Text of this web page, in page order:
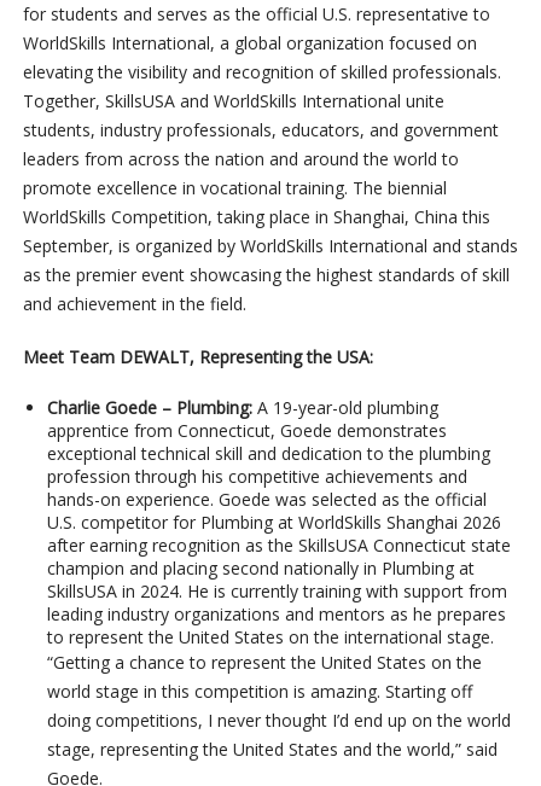
for students and serves as the official U.S. representative to
WorldSkills International, a global organization focused on
elevating the visibility and recognition of skilled professionals.
Together, SkillsUSA and WorldSkills International unite
students, industry professionals, educators, and government
leaders from across the nation and around the world to
promote excellence in vocational training. The biennial
WorldSkills Competition, taking place in Shanghai, China this
September, is organized by WorldSkills International and stands
as the premier event showcasing the highest standards of skill
and achievement in the field.
Meet Team DEWALT, Representing the USA:
Charlie Goede – Plumbing: A 19-year-old plumbing
apprentice from Connecticut, Goede demonstrates
exceptional technical skill and dedication to the plumbing
profession through his competitive achievements and
hands-on experience. Goede was selected as the official
U.S. competitor for Plumbing at WorldSkills Shanghai 2026
after earning recognition as the SkillsUSA Connecticut state
champion and placing second nationally in Plumbing at
SkillsUSA in 2024. He is currently training with support from
leading industry organizations and mentors as he prepares
to represent the United States on the international stage.
“Getting a chance to represent the United States on the
world stage in this competition is amazing. Starting off
doing competitions, I never thought I’d end up on the world
stage, representing the United States and the world,” said
Goede.